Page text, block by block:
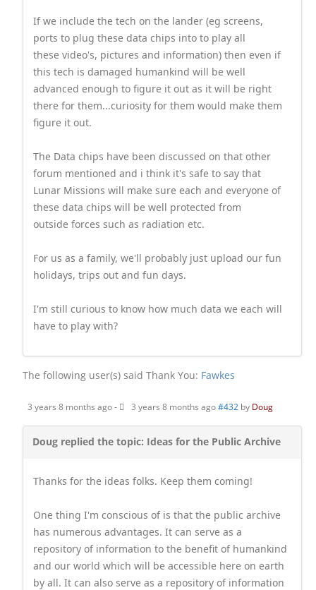
If we include the tech on the lander (eg screens,
ports to plug these data chips into to play all
these video's, pictures and information) then even if
this tech is damaged humankind will be well
advanced enough to figure it out as it will be right
there for them...curiosity for them would make them
figure it out.
The Data chips have been discussed on that other
forum mentioned and i think it's safe to say that
Lunar Missions will make sure each and everyone of
these data chips will be well protected from
outside forces such as radiation etc.
For us as a family, we'll probably just upload our fun
holidays, trips out and fun days.
I'm still curious to know how much data we each will
have to play with?
The following user(s) said Thank You: Fawkes
3 years 8 months ago- 3 years 8 months ago#432 by Doug
Doug replied the topic: Ideas for the Public Archive
Thanks for the ideas folks. Keep them coming!
One thing I'm conscious of is that the public archive
has numerous advantages. It can serve as a
repository of information to the benefit of humankind
and our world which will be accessible here on earth
by all. It can also serve as a repository of information